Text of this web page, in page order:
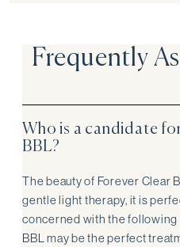
Frequently
Who is a candidate
BBL?
The beauty of Forever Clear
gentle light therapy, it is
concerned with the
BBL may be the perfect